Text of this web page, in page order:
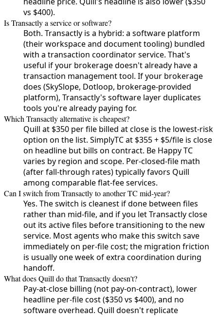
vs $400).
Is Transactly a service or software?
Both. Transactly is a hybrid: a software platform
(their workspace and document tooling) bundled
with a transaction coordinator service. That's
useful if your brokerage doesn't already have a
transaction management tool. If your brokerage
does (SkySlope, Dotloop, brokerage-provided
platform), Transactly's software layer duplicates
tools you're already paying for.
Which Transactly alternative is cheapest?
Quill at $350 per file billed at close is the lowest-risk
option on the list. SimplyTC at $355 + $5/file is close
on headline but bills on contract. Be Happy TC
varies by region and scope. Per-closed-file math
(after fall-through rates) typically favors Quill
among comparable flat-fee services.
Can I switch from Transactly to another TC mid-year?
Yes. The switch is cleanest if done between files
rather than mid-file, and if you let Transactly close
out its active files before transitioning to the new
service. Most agents who make this switch save
immediately on per-file cost; the migration friction
is usually one week of extra coordination during
handoff.
What does Quill do that Transactly doesn't?
Pay-at-close billing (not pay-on-contract), lower
headline per-file cost ($350 vs $400), and no
software overhead. Quill doesn't replicate